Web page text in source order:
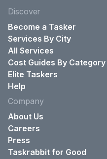
Discover
Become a Tasker
Services By City
All Services
Cost Guides By Category
Elite Taskers
Help
Company
About Us
Careers
Press
Taskrabbit for Good